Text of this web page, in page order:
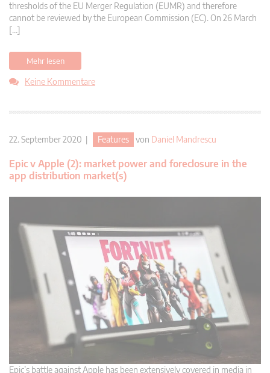
thresholds of the EU Merger Regulation (EUMR) and therefore
cannot be reviewed by the European Commission (EC). On 26 March
[…]
Mehr lesen
Keine Kommentare
22. September 2020 | Features von Daniel Mandrescu
Epic v Apple (2): market power and foreclosure in the
app distribution market(s)
Epic’s battle against Apple has been extensively covered in media in